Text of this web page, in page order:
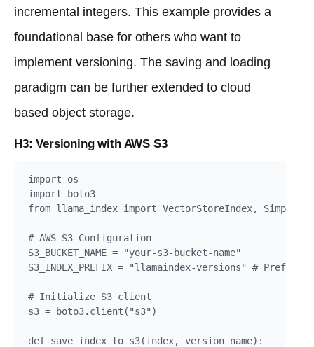
incremental integers. This example provides a
foundational base for others who want to
implement versioning. The saving and loading
paradigm can be further extended to cloud
based object storage.
H3: Versioning with AWS S3
import os
import boto3
from llama_index import VectorStoreIndex,
# AWS S3 Configuration
S3_BUCKET_NAME = "your-s3-bucket-name"
S3_INDEX_PREFIX = "llamaindex-versions" #
# Initialize S3 client
s3 = boto3.client("s3")
def save_index_to_s3(index, version_name):